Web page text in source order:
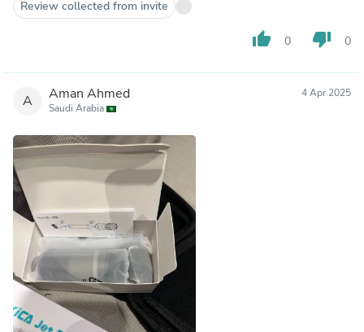
Review collected from invite
thumb_up 0 thumb_down 0
A Aman Ahmed
Saudi Arabia
4 Apr 2025